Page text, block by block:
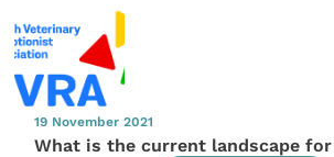
19 November 2021
What is the current landscape